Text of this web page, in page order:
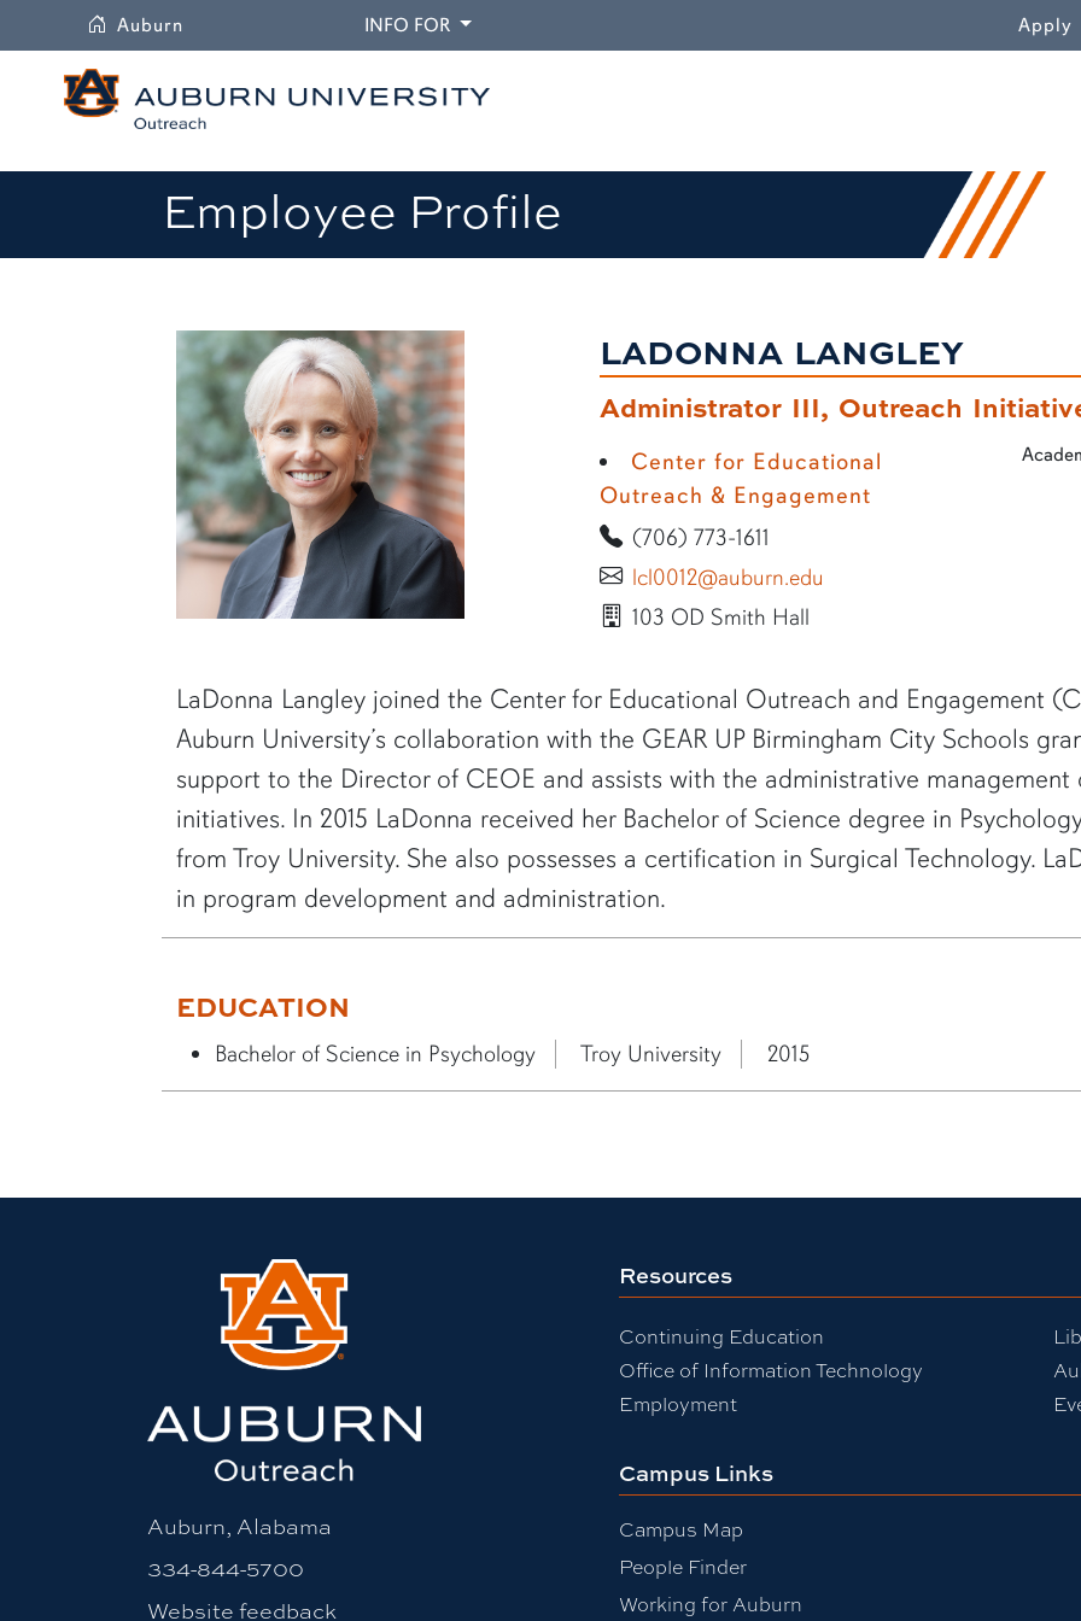
Auburn INFO FORDROPDOWN Apply
Employee Profile
LADONNA LANGLEY
Administrator III, Outreach
Center for Educational
Outreach & Engagement
(706) 773-1611
lcl0012@auburn.edu
103 OD Smith Hall
SHORT BIO
LaDonna Langley joined the Center for Educational Outreach and Engagement
Auburn University’s collaboration with the GEAR UP Birmingham City Schools
support to the Director of CEOE and assists with the administrative
initiatives. In 2015 LaDonna received her Bachelor of Science degree in
from Troy University. She also possesses a certification in Surgical Technology.
in program development and administration.
EDUCATION
Bachelor of Science in Psychology Troy University 2015
Auburn, Alabama
334-844-5700
Website feedback
Resources
Continuing Education
Office of Information Technology
Employment
Campus Links
Campus Map
People Finder
Working for Auburn